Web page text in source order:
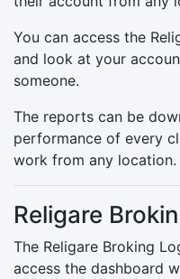
You can access the
and look at your
someone.
The reports can be
performance of every
work from any location.
Religare
The Religare Broking
access the dashboard